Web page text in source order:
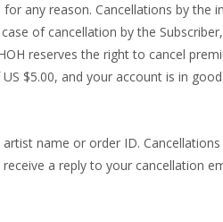
any reason. Cancellations by the
of cancellation by the
reserves the right to cancel
$5.00, and your account is in
name or order ID.
a reply to your cancellation